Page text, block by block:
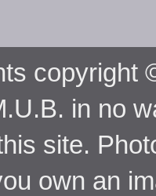
copyright
in no
site.
own an